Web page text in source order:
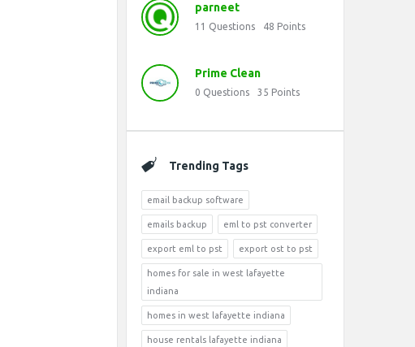
parneet
11 Questions 48 Points
Prime Clean
0 Questions 35 Points
Trending Tags
email backup software
emails backup eml to pst converter
export eml to pst export ost to pst
homes for sale in west lafayette
indiana
homes in west lafayette indiana
house rentals lafayette indiana